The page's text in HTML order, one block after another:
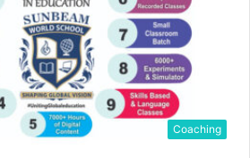
Coaching